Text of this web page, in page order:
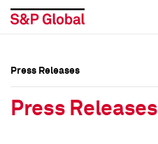
Press Releases
Press Releases